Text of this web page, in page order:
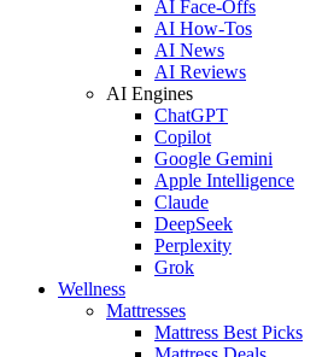
AI Face-Offs
AI How-Tos
AI News
AI Reviews
AI Engines
ChatGPT
Copilot
Google Gemini
Apple Intelligence
Claude
DeepSeek
Perplexity
Grok
Wellness
Mattresses
Mattress Best Picks